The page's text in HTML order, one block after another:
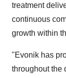
treatment
continuous
growth within
"Evonik has
throughout the